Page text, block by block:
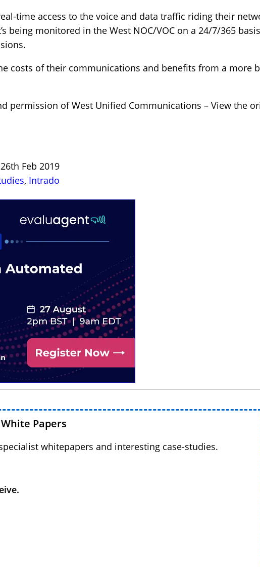
time access to the voice and data traffic riding their
being monitored in the West NOC/VOC on a 24/7/365
costs of their communications and benefits from a more
permission of West Unified Communications – View the
Feb 2019
, Intrado
Papers
whitepapers and interesting case-studies.